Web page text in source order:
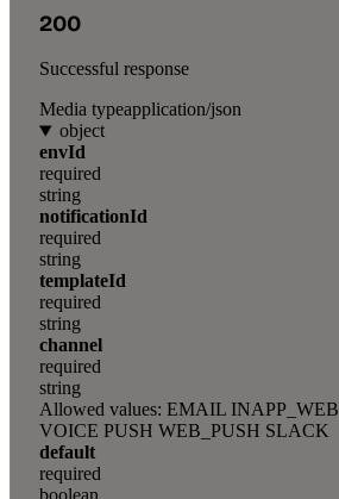
200
Successful response
Media typeapplication/json
object
envId
required
string
notificationId
required
string
templateId
required
string
channel
required
string
Allowed values: EMAIL INAPP_WEB
VOICE PUSH WEB_PUSH SLACK
default
required